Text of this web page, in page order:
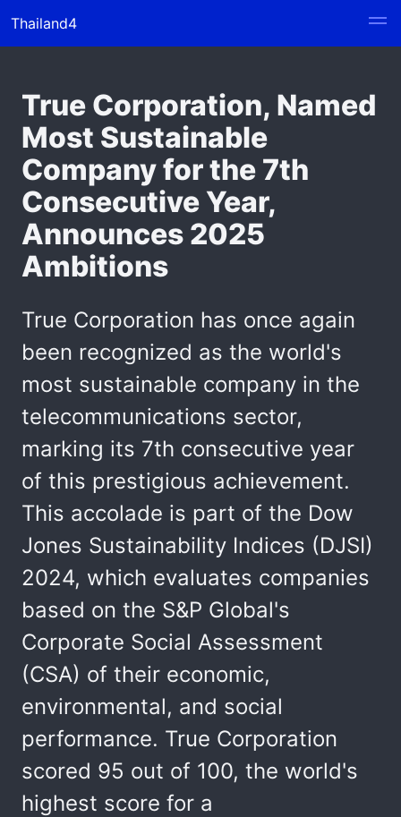
Thailand4
True Corporation, Named
Most Sustainable
Company for the 7th
Consecutive Year,
Announces 2025
Ambitions
True Corporation has once again
been recognized as the world's
most sustainable company in the
telecommunications sector,
marking its 7th consecutive year
of this prestigious achievement.
This accolade is part of the Dow
Jones Sustainability Indices (DJSI)
2024, which evaluates companies
based on the S&P Global's
Corporate Social Assessment
(CSA) of their economic,
environmental, and social
performance. True Corporation
scored 95 out of 100, the world's
highest score for a